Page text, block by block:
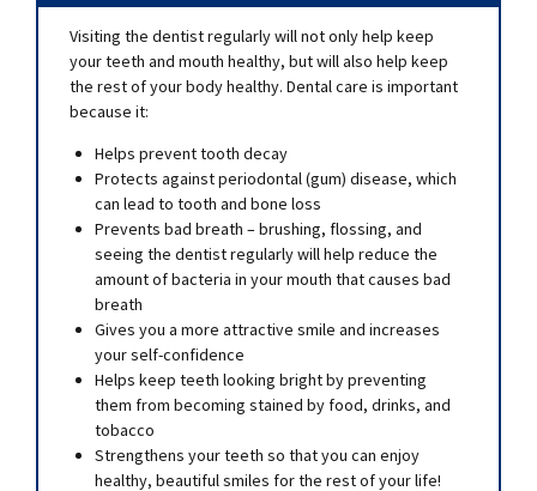
Visiting the dentist regularly will not only help keep
your teeth and mouth healthy, but will also help keep
the rest of your body healthy. Dental care is important
because it:
Helps prevent tooth decay
Protects against periodontal (gum) disease, which
can lead to tooth and bone loss
Prevents bad breath – brushing, flossing, and
seeing the dentist regularly will help reduce the
amount of bacteria in your mouth that causes bad
breath
Gives you a more attractive smile and increases
your self-confidence
Helps keep teeth looking bright by preventing
them from becoming stained by food, drinks, and
tobacco
Strengthens your teeth so that you can enjoy
healthy, beautiful smiles for the rest of your life!